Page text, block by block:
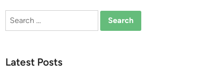
Search
Latest Posts